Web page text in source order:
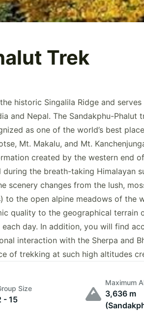
Trek
historic Singalila Ridge and
and Nepal. The Sandakphu-
as one of the world’s best
Mt. Makalu, and Mt.
created by the western end
the breath-taking Himalayan
scenery changes from the lush,
to the open alpine meadows of the
quality to the geographical
day. In addition, you will find
interaction with the Sherpa and
of trekking at such high altitudes
Size
- 15
Maximum
3,636 m